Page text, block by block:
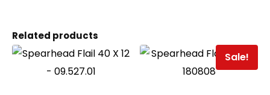
Related products
Sale!